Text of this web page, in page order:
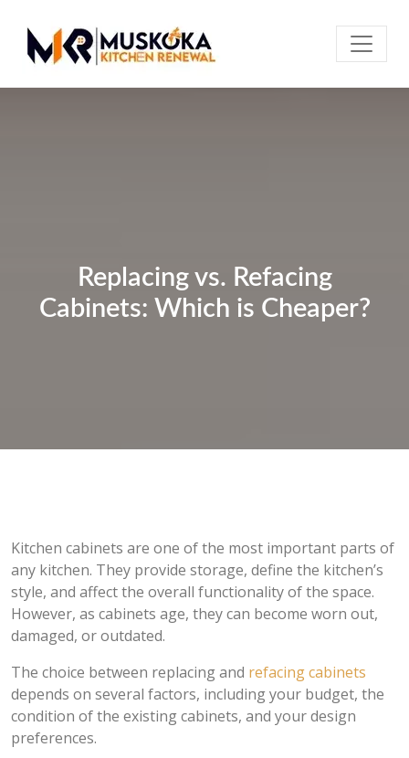
Replacing vs. Refacing
Cabinets: Which is Cheaper?
Kitchen cabinets are one of the most important parts of
any kitchen. They provide storage, define the kitchen’s
style, and affect the overall functionality of the space.
However, as cabinets age, they can become worn out,
damaged, or outdated.
The choice between replacing and refacing cabinets
depends on several factors, including your budget, the
condition of the existing cabinets, and your design
preferences.